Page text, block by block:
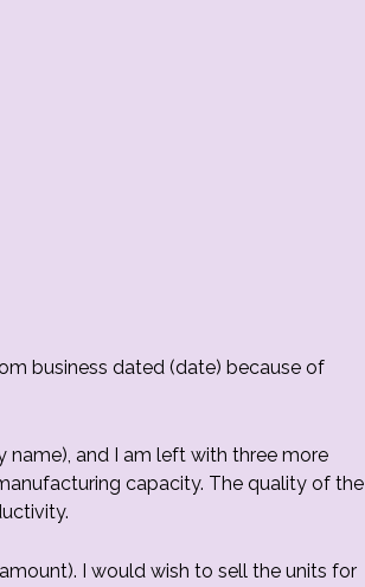
business dated (date) because of
name), and I am left with three more
capacity. The quality of the
I would wish to sell the units for